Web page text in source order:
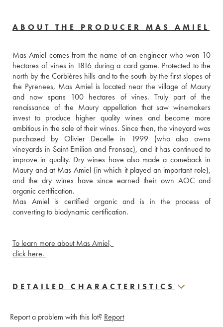
ABOUT THE PRODUCER MAS AMIEL
Mas Amiel comes from the name of an engineer who won 10
hectares of vines in 1816 during a card game. Protected to the
north by the Corbières hills and to the south by the first slopes of
the Pyrenees, Mas Amiel is located near the village of Maury
and now spans 100 hectares of vines. Truly part of the
renaissance of the Maury appellation that saw winemakers
invest to produce higher quality wines and become more
ambitious in the sale of their wines. Since then, the vineyard was
purchased by Olivier Decelle in 1999 (who also owns
vineyards in Saint-Emilion and Fronsac), and it has continued to
improve in quality. Dry wines have also made a comeback in
Maury and at Mas Amiel (in which it played an important role),
and the dry wines have since earned their own AOC and
organic certification.
Mas Amiel is certified organic and is in the process of
converting to biodynamic certification.
To learn more about Mas Amiel,
click here.
DETAILED CHARACTERISTICS
Report a problem with this lot? Report